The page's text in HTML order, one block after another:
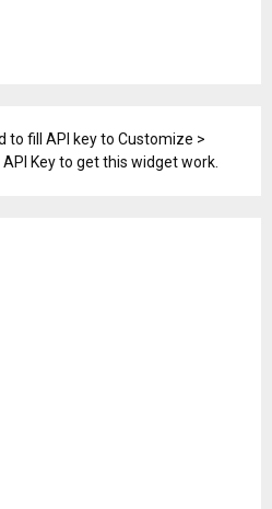
to fill API key to Customize >
Key to get this widget work.